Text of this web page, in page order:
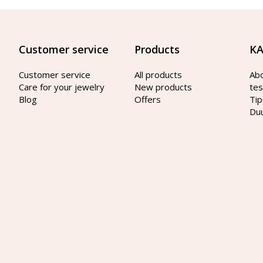
Customer service
Customer service
Care for your jewelry
Blog
Products
All products
New products
Offers